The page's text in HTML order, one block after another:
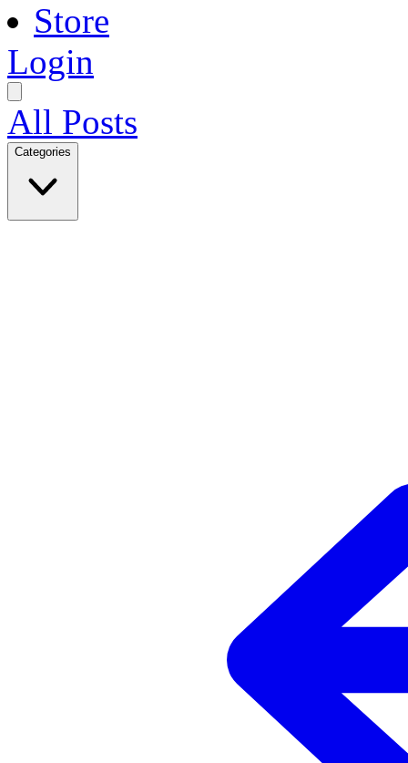
Store
Login
All Posts
Categories